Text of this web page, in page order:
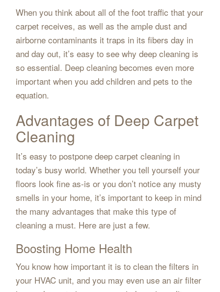
When you think about all of the foot traffic that your
carpet receives, as well as the ample dust and
airborne contaminants it traps in its fibers day in
and day out, it’s easy to see why deep cleaning is
so essential. Deep cleaning becomes even more
important when you add children and pets to the
equation.
Advantages of Deep Carpet
Cleaning
It’s easy to postpone deep carpet cleaning in
today’s busy world. Whether you tell yourself your
floors look fine as-is or you don’t notice any musty
smells in your home, it’s important to keep in mind
the many advantages that make this type of
cleaning a must. Here are just a few.
Boosting Home Health
You know how important it is to clean the filters in
your HVAC unit, and you may even use an air filter